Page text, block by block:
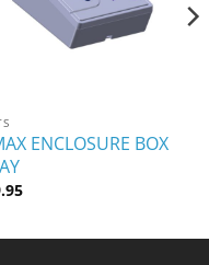
ENCLOSURE BOX